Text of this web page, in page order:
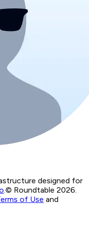
designed for
.© Roundtable 2026.
of Use and